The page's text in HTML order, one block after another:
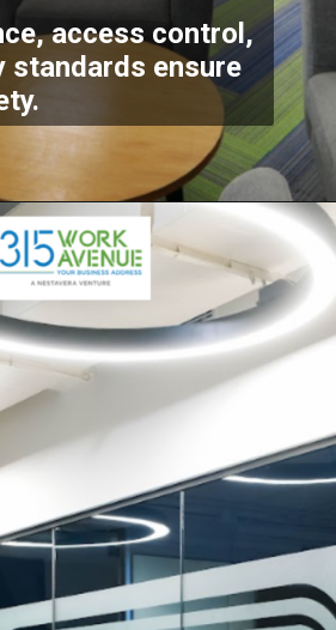
access control,
ensure